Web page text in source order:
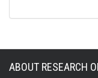
ABOUT RESEARCH